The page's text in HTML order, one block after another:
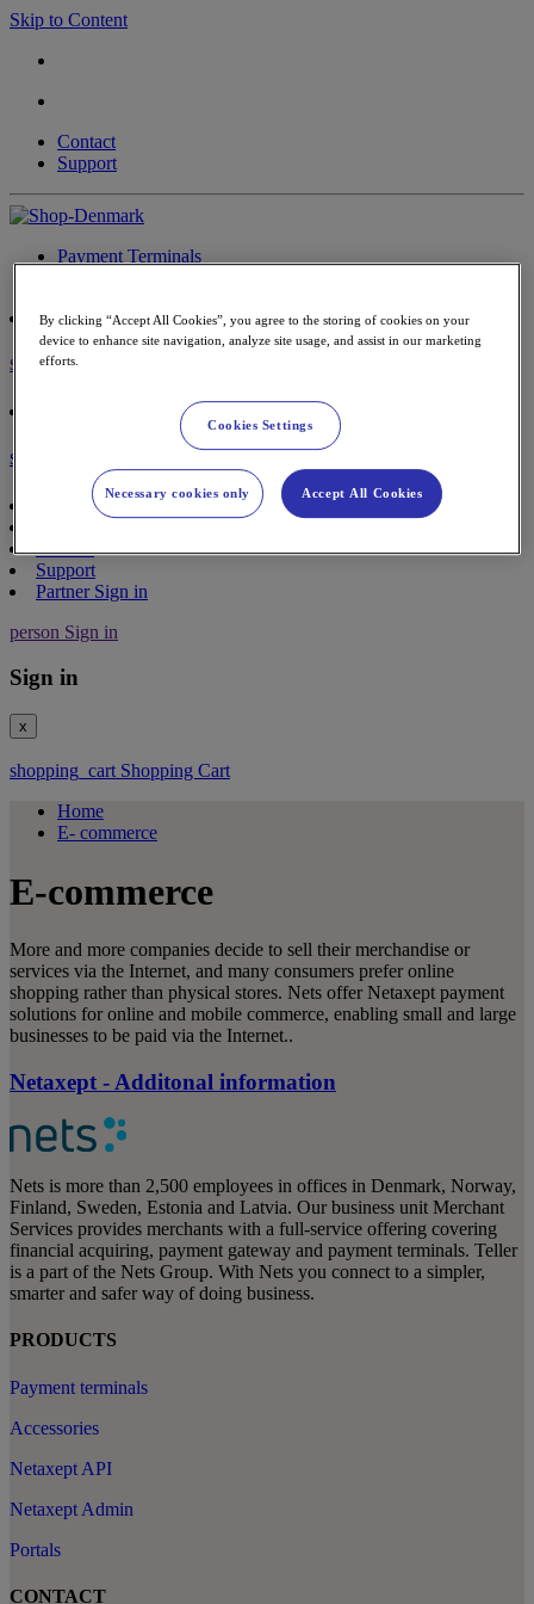
Skip to Content
Contact
Support
Payment Terminals
Sign in
Shopping Cart
Contact
Support
Partner Sign in
person Sign in
Sign in
x
shopping_cart Shopping Cart
Home
E- commerce
E-commerce
More and more companies decide to sell their merchandise or
services via the Internet, and many consumers prefer online
shopping rather than physical stores. Nets offer Netaxept payment
solutions for online and mobile commerce, enabling small and large
businesses to be paid via the Internet..
Netaxept - Additonal information
Nets is more than 2,500 employees in offices in Denmark, Norway,
Finland, Sweden, Estonia and Latvia. Our business unit Merchant
Services provides merchants with a full-service offering covering
financial acquiring, payment gateway and payment terminals. Teller
is a part of the Nets Group. With Nets you connect to a simpler,
smarter and safer way of doing business.
PRODUCTS
Payment terminals
Accessories
Netaxept API
Netaxept Admin
Portals
CONTACT
By clicking “Accept All Cookies”, you agree to the storing of cookies on your
device to enhance site navigation, analyze site usage, and assist in our marketing
efforts.
Cookies Settings
Necessary cookies only Accept All Cookies